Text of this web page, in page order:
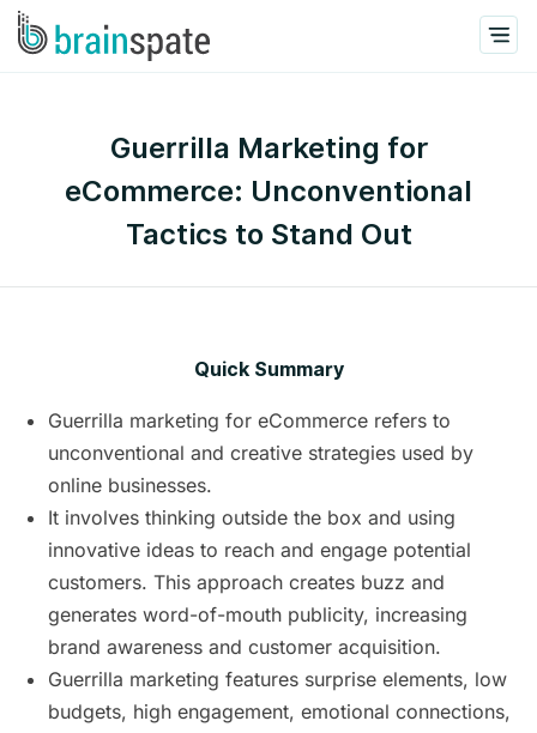
Guerrilla Marketing for
eCommerce: Unconventional
Tactics to Stand Out
Quick Summary
Guerrilla marketing for eCommerce refers to
unconventional and creative strategies used by
online businesses.
It involves thinking outside the box and using
innovative ideas to reach and engage potential
customers. This approach creates buzz and
generates word-of-mouth publicity, increasing
brand awareness and customer acquisition.
Guerrilla marketing features surprise elements, low
budgets, high engagement, emotional connections,